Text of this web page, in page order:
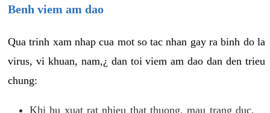
Benh viem am dao
Qua trinh xam nhap cua mot so tac nhan gay ra binh do la
virus, vi khuan, nam,¿ dan toi viem am dao dan den trieu
chung:
Khi hu xuat rat nhieu that thuong, mau trang duc,